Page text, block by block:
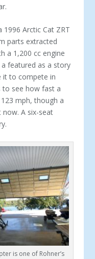
1996 Arctic Cat ZRT
parts extracted
a 1,200 cc engine
featured as a story
it to compete in
to see how fast a
mph, though a
A six-seat
is one of Rohner’s